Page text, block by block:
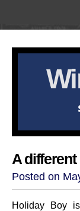
A
Posted on
Holiday Boy